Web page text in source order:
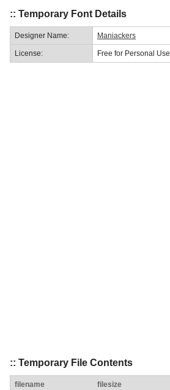
:: Temporary Font Details
Designer Name: Maniackers
License: Free for Personal Use
:: Temporary File Contents
filename filesize